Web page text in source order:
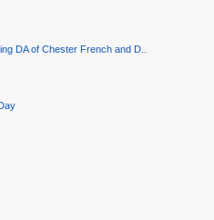
DA of Chester French and D..